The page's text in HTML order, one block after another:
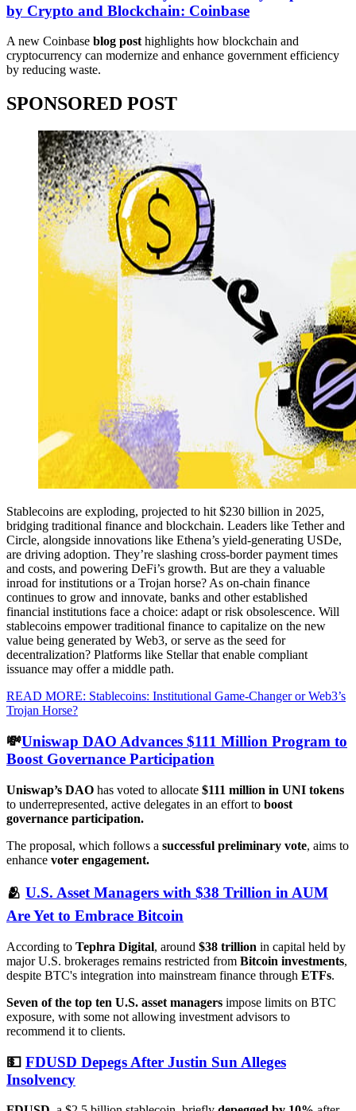
by Crypto and Blockchain: Coinbase
A new Coinbase blog post highlights how blockchain and
cryptocurrency can modernize and enhance government efficiency
by reducing waste.
SPONSORED POST
Stablecoins are exploding, projected to hit $230 billion in 2025,
bridging traditional finance and blockchain. Leaders like Tether and
Circle, alongside innovations like Ethena’s yield-generating USDe,
are driving adoption. They’re slashing cross-border payment times
and costs, and powering DeFi’s growth. But are they a valuable
inroad for institutions or a Trojan horse? As on-chain finance
continues to grow and innovate, banks and other established
financial institutions face a choice: adapt or risk obsolescence. Will
stablecoins empower traditional finance to capitalize on the new
value being generated by Web3, or serve as the seed for
decentralization? Platforms like Stellar that enable compliant
issuance may offer a middle path.
READ MORE: Stablecoins: Institutional Game-Changer or Web3’s
Trojan Horse?
💸Uniswap DAO Advances $111 Million Program to
Boost Governance Participation
Uniswap’s DAO has voted to allocate $111 million in UNI tokens
to underrepresented, active delegates in an effort to boost
governance participation.
The proposal, which follows a successful preliminary vote, aims to
enhance voter engagement.
🫂 U.S. Asset Managers with $38 Trillion in AUM
Are Yet to Embrace Bitcoin
According to Tephra Digital, around $38 trillion in capital held by
major U.S. brokerages remains restricted from Bitcoin investments,
despite BTC's integration into mainstream finance through ETFs.
Seven of the top ten U.S. asset managers impose limits on BTC
exposure, with some not allowing investment advisors to
recommend it to clients.
💵 FDUSD Depegs After Justin Sun Alleges
Insolvency